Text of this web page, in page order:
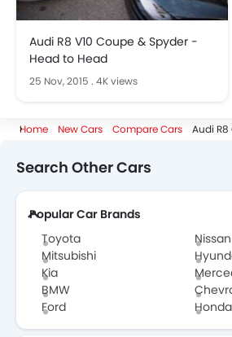
Audi R8 V10 Coupe & Spyder -
Head to Head
25 Nov, 2015 . 4K views
Home New Cars Compare Cars Audi R8
Search Other Cars
Popular Car Brands
Toyota
Nissan
Mitsubishi
Kia
BMW
Ford
Honda